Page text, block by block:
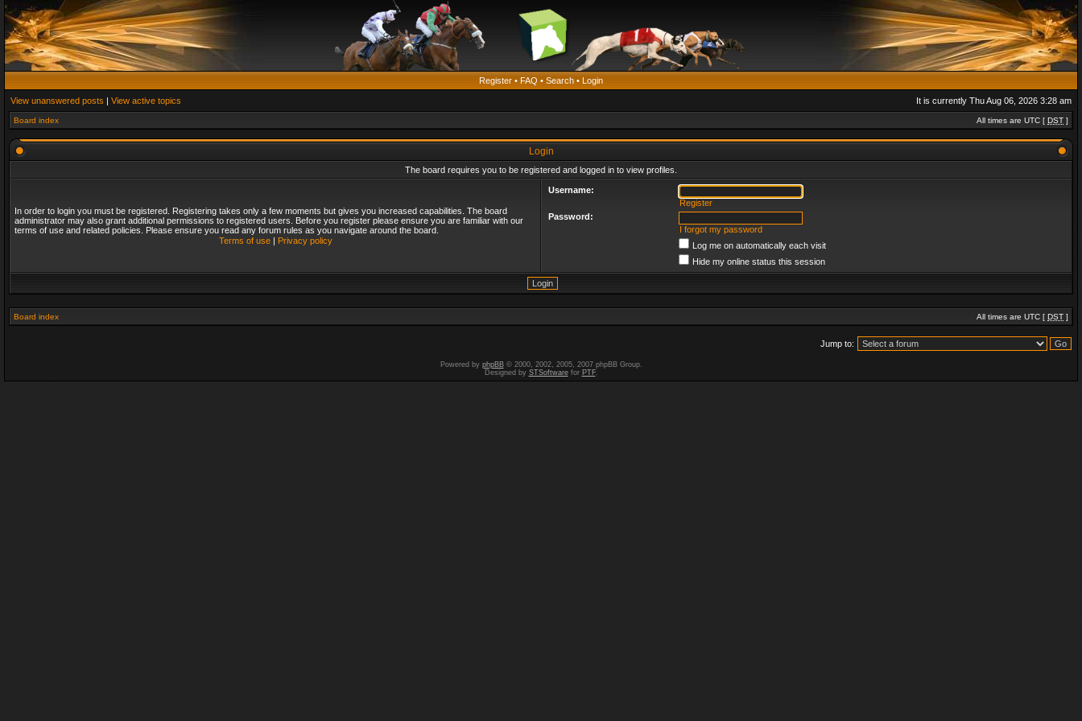
Register • FAQ • Search • Login
View unanswered posts | View active topics It is currently Thu Aug 06, 2026 3:28 am
Board index All times are UTC [ DST ]
Login
The board requires you to be registered and logged in to view profiles.
In order to login you must be registered. Registering takes only a few moments but gives you increased capabilities. The board
administrator may also grant additional permissions to registered users. Before you register please ensure you are familiar with our
terms of use and related policies. Please ensure you read any forum rules as you navigate around the board.
Terms of use| Privacy policy
Username:
Register
Password:
I forgot my password
Log me on automatically each visit
Hide my online status this session
Board index All times are UTC [ DST ]
Jump to:
Powered by phpBB© 2000, 2002, 2005, 2007 phpBB Group.
Designed by STSoftwarefor PTF.